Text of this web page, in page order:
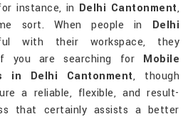
instance, in Delhi Cantonment,
sort. When people in Delhi
with their workspace, they
you are searching for Mobile
in Delhi Cantonment, though
a reliable, flexible, and result-
that certainly assists a better